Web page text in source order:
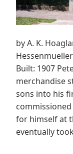
by A. K.
Built: 1907
merchandise
sons into his
for himself at
eventually